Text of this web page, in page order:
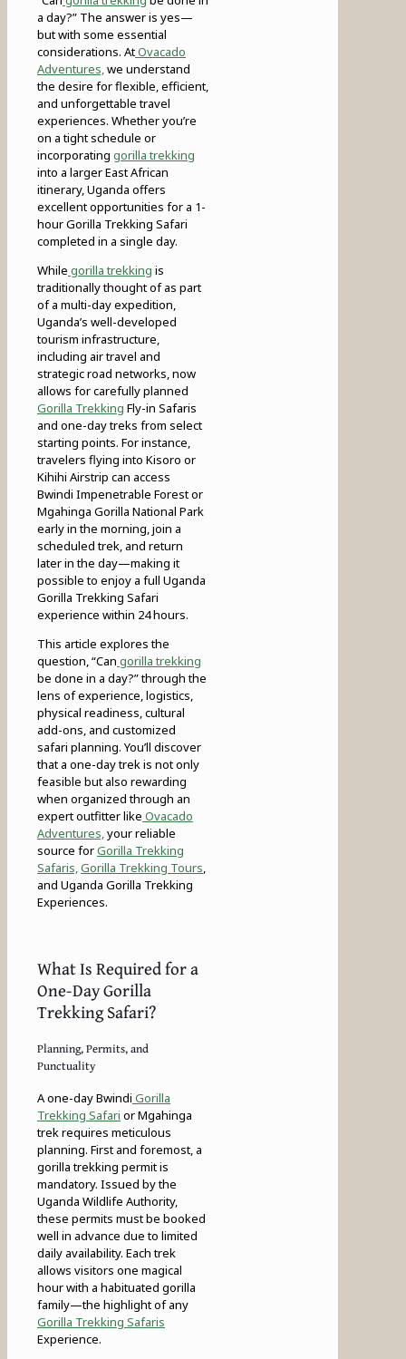
a day?” The answer is yes—
but with some essential
considerations. AtOvacado
Adventures,we understand
the desire for flexible, efficient,
and unforgettable travel
experiences. Whether you’re
on a tight schedule or
incorporating gorilla trekking
into a larger East African
itinerary, Uganda offers
excellent opportunities for a 1-
hour Gorilla Trekking Safari
completed in a single day.
While gorilla trekking is
traditionally thought of as part
of a multi-day expedition,
Uganda’s well-developed
tourism infrastructure,
including air travel and
strategic road networks, now
allows for carefully planned
Gorilla Trekking Fly-in Safaris
and one-day treks from select
starting points. For instance,
travelers flying into Kisoro or
Kihihi Airstrip can access
Bwindi Impenetrable Forest or
Mgahinga Gorilla National Park
early in the morning, join a
scheduled trek, and return
later in the day—making it
possible to enjoy a full Uganda
Gorilla Trekking Safari
experience within 24 hours.
This article explores the
question, “Can gorilla trekking
be done in a day?” through the
lens of experience, logistics,
physical readiness, cultural
add-ons, and customized
safari planning. You’ll discover
that a one-day trek is not only
feasible but also rewarding
when organized through an
expert outfitter like Ovacado
Adventures,your reliable
source forGorilla Trekking
Safaris,Gorilla Trekking Tours,
and Uganda Gorilla Trekking
Experiences.
What Is Required for a
One-Day Gorilla
Trekking Safari?
Planning, Permits, and
Punctuality
A one-day Bwindi Gorilla
Trekking Safari or Mgahinga
trek requires meticulous
planning. First and foremost, a
gorilla trekking permit is
mandatory. Issued by the
Uganda Wildlife Authority,
these permits must be booked
well in advance due to limited
daily availability. Each trek
allows visitors one magical
hour with a habituated gorilla
family—the highlight of any
Gorilla Trekking Safaris
Experience.